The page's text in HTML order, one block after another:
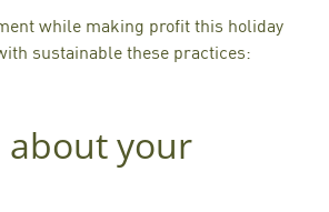
while making profit this holiday
sustainable these practices:
about your